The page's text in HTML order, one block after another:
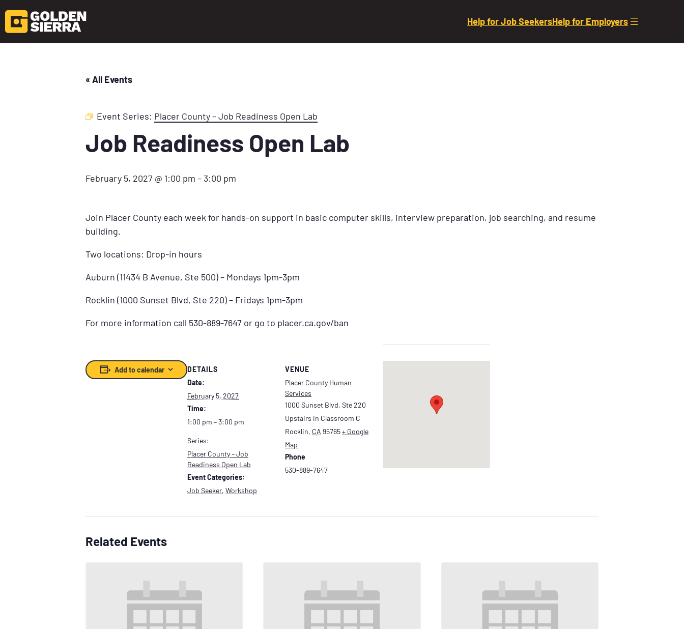
Help for Job SeekersHelp for Employers
« All Events
Event Series: Placer County – Job Readiness Open Lab
Job Readiness Open Lab
February 5, 2027 @ 1:00 pm – 3:00 pm
Join Placer County each week for hands-on support in basic computer skills, interview preparation, job searching, and resume
building.
Two locations: Drop-in hours
Auburn (11434 B Avenue, Ste 500) – Mondays 1pm-3pm
Rocklin (1000 Sunset Blvd, Ste 220) – Fridays 1pm-3pm
For more information call 530-889-7647 or go to placer.ca.gov/ban
Add to calendar
DETAILS
Date:
February 5, 2027
Time:
1:00 pm – 3:00 pm
Series:
Placer County – Job
Readiness Open Lab
Event Categories:
Job Seeker, Workshop
VENUE
Placer County Human
Services
1000 Sunset Blvd, Ste 220
Upstairs in Classroom C
Rocklin, CA 95765+ Google
Map
Phone
530-889-7647
Related Events